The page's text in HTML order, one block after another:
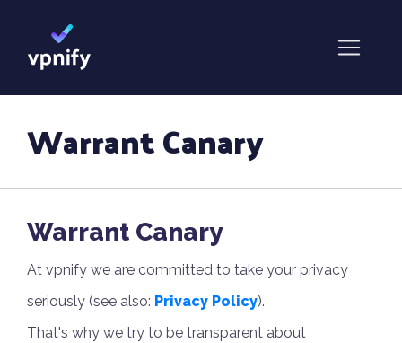
Warrant Canary
Warrant Canary
At vpnify we are committed to take your privacy
seriously (see also: Privacy Policy).
That's why we try to be transparent about